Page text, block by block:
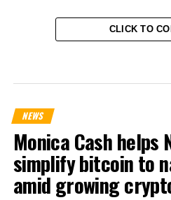
CLICK TO
NEWS
Monica Cash helps
simplify bitcoin to
amid growing